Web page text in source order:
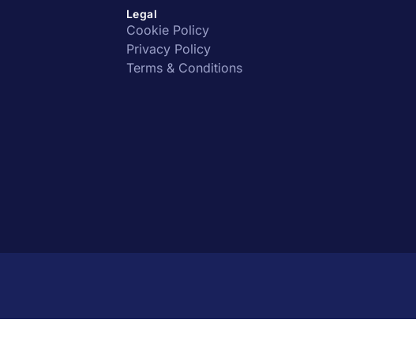
Legal
Cookie Policy
Privacy Policy
Terms & Conditions